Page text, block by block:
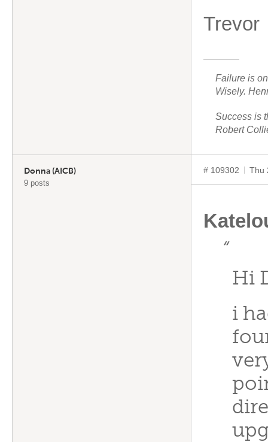
Trevor
Failure is
Wisely.
Success is
Robert
Donna (AICB)
9 posts
# 109302 Thu
“
Hi
i